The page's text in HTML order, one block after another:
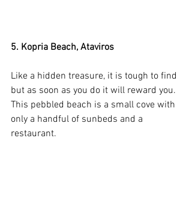
5. Kopria Beach, Ataviros
Like a hidden treasure, it is tough to find
but as soon as you do it will reward you.
This pebbled beach is a small cove with
only a handful of sunbeds and a
restaurant.